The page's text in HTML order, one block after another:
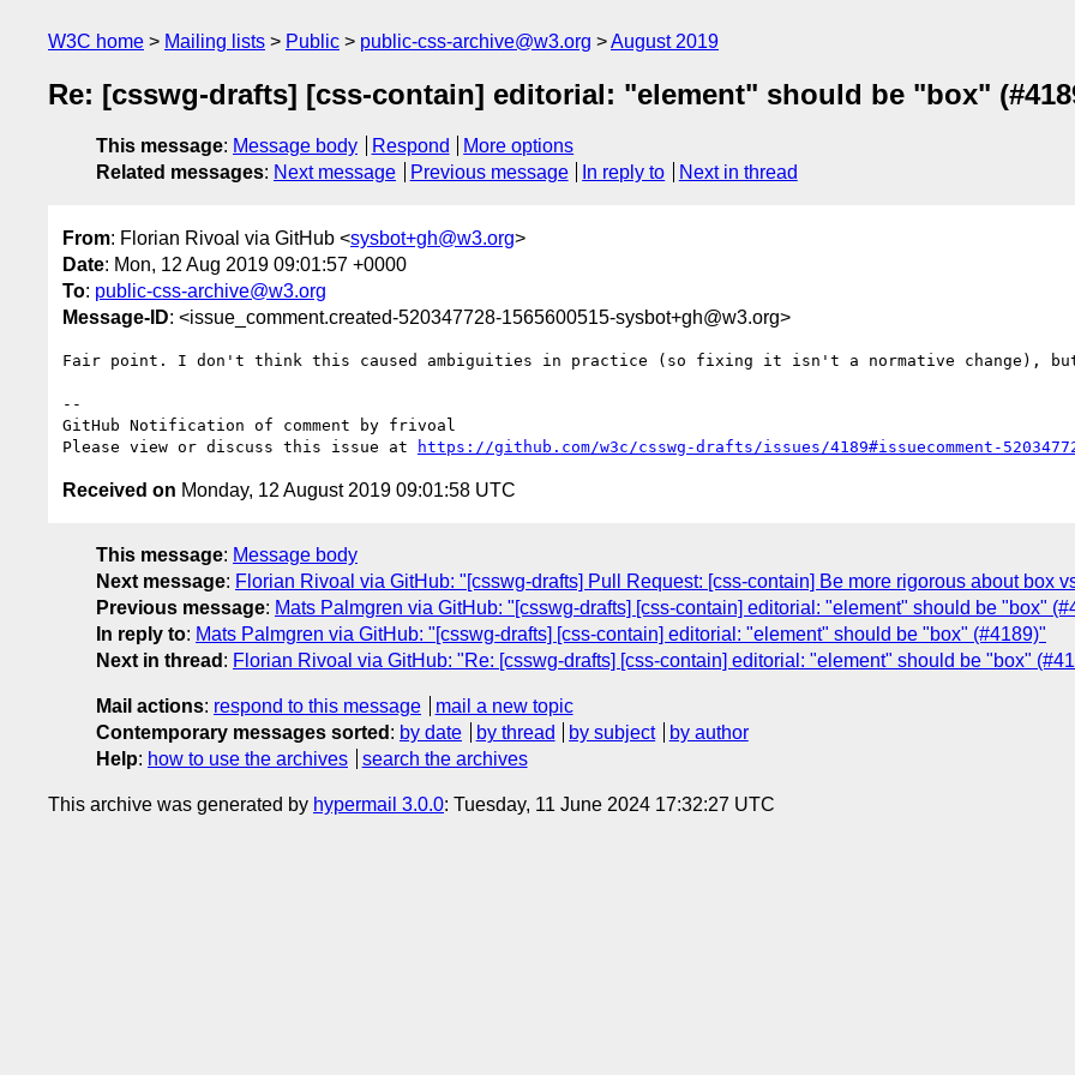
W3C home Mailing lists Public public-css-archive@w3.org August 2019
Re: [csswg-drafts] [css-contain] editorial: "element" should be "box"
This message: Message body Respond
More options
Related messages: Next message Previous message In reply to Next in thread
From: Florian Rivoal via GitHub <sysbot+gh@w3.org>
Date: Mon, 12 Aug 2019 09:01:57 +0000
To: public-css-archive@w3.org
Message-ID: <issue_comment.created-520347728-1565600515-sysbot+gh@w3.org>
Fair point. I don't think this caused ambiguities in practice (so fixing it isn't a normative change),
--
GitHub Notification of comment by frivoal
Please view or discuss this issue at
https://github.com/w3c/csswg-drafts/issues/4189#issuecomment-
Received on Monday, 12 August 2019 09:01:58 UTC
This message: Message body
Next message: Florian Rivoal via GitHub: "[csswg-drafts] Pull Request: [css-contain] Be more rigorous about box
Previous message: Mats Palmgren via GitHub: "[csswg-drafts] [css-contain] editorial: "element" should be "box"
In reply to: Mats Palmgren via GitHub: "[csswg-drafts] [css-contain] editorial: "element" should be "box" (#4189)"
Next in thread : Florian Rivoal via GitHub: "Re: [csswg-drafts] [css-contain] editorial: "element" should be "box"
Mail actions: respond to this message
mail a new topic
Contemporary messages sorted : by date by thread by subject
by author
Help: how to use the archives search the archives
This archive was generated by hypermail 3.0.0: Tuesday, 11 June 2024 17:32:27 UTC